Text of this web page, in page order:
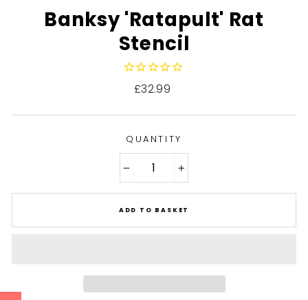
Banksy 'Ratapult' Rat
Stencil
Regular
£32.99
QUANTITY
ADD TO BASKET